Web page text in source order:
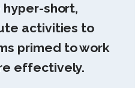
short,
activities to
primed to work
effectively.